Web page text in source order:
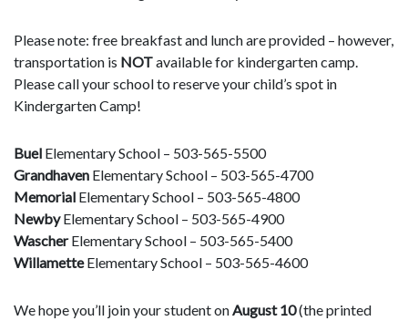
Please note: free breakfast and lunch are provided – however,
transportation is NOTavailable for kindergarten camp.
Please call your school to reserve your child’s spot in
Kindergarten Camp!
Buel Elementary School – 503-565-5500
Grandhaven Elementary School – 503-565-4700
Memorial Elementary School – 503-565-4800
NewbyElementary School – 503-565-4900
WascherElementary School – 503-565-5400
WillametteElementary School – 503-565-4600
We hope you’ll join your student onAugust 10(the printed